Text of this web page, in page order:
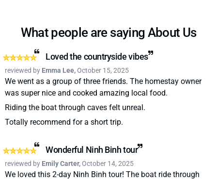
What people are saying About Us
Loved the countryside vibes
reviewed by Emma Lee,October 15, 2025
We went as a group of three friends. The homestay owner
was super nice and cooked amazing local food.
Riding the boat through caves felt unreal.
Totally recommend for a short trip.
Wonderful Ninh Binh tour
reviewed by Emily Carter,October 14, 2025
We loved this 2-day Ninh Binh tour! The boat ride through